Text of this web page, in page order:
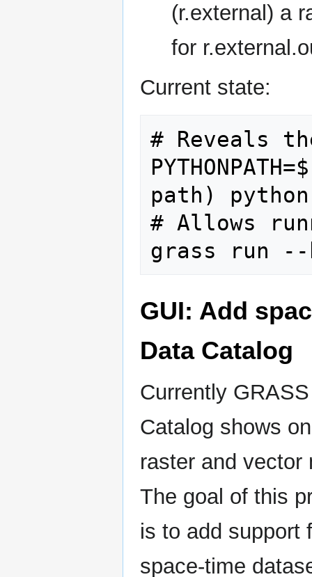
(r.external) a
for
Current state:
# Reveals
path)
# Allows
GUI: Add
Data Catalog
Currently
Catalog shows
raster and vector
The goal of this
is to add support
space-time